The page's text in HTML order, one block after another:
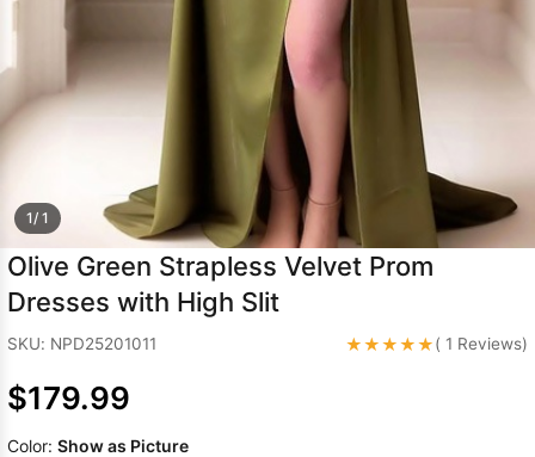
Dresses
Wedding Dress
1/ 1
Olive Green Strapless Velvet Prom
Dresses with High Slit
SKU: NPD25201011 ★★★★★( 1 Reviews)
$179.99
Color: Show as Picture